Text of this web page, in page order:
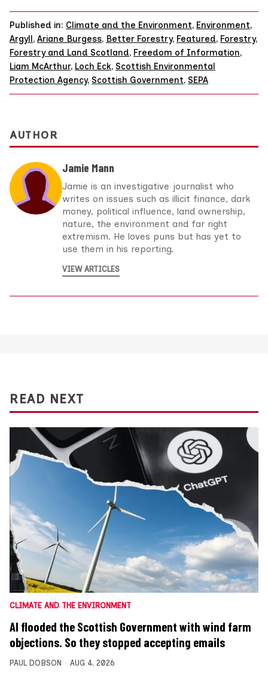
Published in: Climate and the Environment, Environment,
Argyll, Ariane Burgess, Better Forestry, Featured, Forestry,
Forestry and Land Scotland, Freedom of Information,
Liam McArthur, Loch Eck, Scottish Environmental
Protection Agency, Scottish Government, SEPA
AUTHOR
Jamie Mann
Jamie is an investigative journalist who
writes on issues such as illicit finance, dark
money, political influence, land ownership,
nature, the environment and far right
extremism. He loves puns but has yet to
use them in his reporting.
VIEW ARTICLES
READ NEXT
CLIMATE AND THE ENVIRONMENT
AI flooded the Scottish Government with wind farm
objections. So they stopped accepting emails
PAUL DOBSON AUG 4, 2026